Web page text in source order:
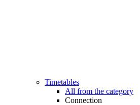
Timetables
All from the category
Connection